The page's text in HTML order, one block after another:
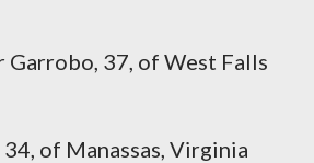
Garrobo, 37, of West Falls
of Manassas, Virginia